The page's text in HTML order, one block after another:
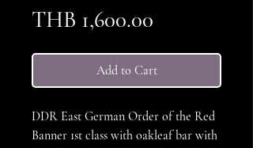
THB 1,600.00
Add to Cart
DDR East German Order of the Red
Banner 1st class with oakleaf bar with